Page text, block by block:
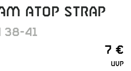
ATOP STRAP
38-41
7 €
UVP